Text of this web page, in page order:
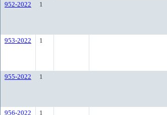
952-2022 1
953-2022 1
955-2022 1
956-2022 1